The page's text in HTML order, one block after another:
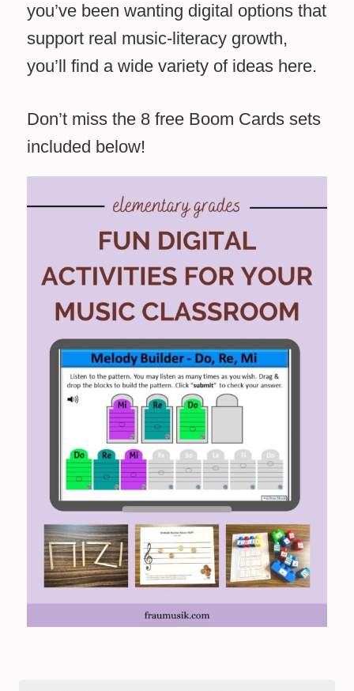
you’ve been wanting digital options that
support real music-literacy growth,
you’ll find a wide variety of ideas here.
Don’t miss the 8 free Boom Cards sets
included below!